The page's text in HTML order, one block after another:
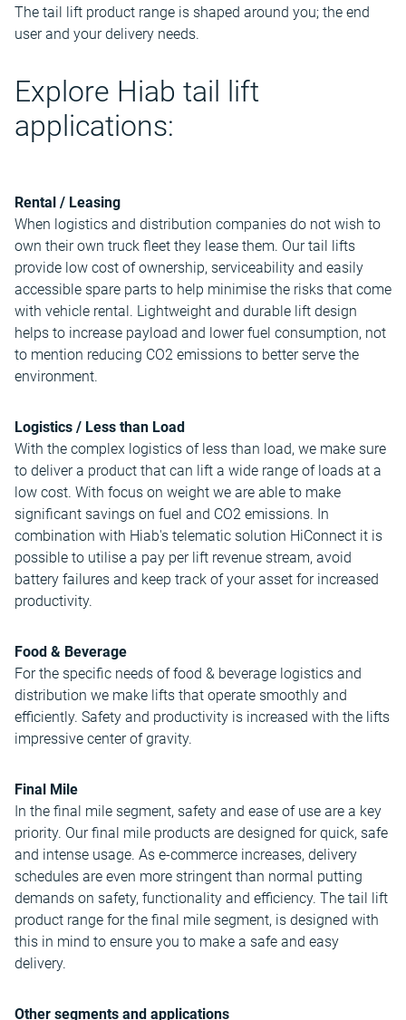
The tail lift product range is shaped around you; the end
user and your delivery needs.
Explore Hiab tail lift
applications:
Rental / Leasing
When logistics and distribution companies do not wish to
own their own truck fleet they lease them. Our tail lifts
provide low cost of ownership, serviceability and easily
accessible spare parts to help minimise the risks that come
with vehicle rental. Lightweight and durable lift design
helps to increase payload and lower fuel consumption, not
to mention reducing CO2 emissions to better serve the
environment.
Logistics / Less than Load
With the complex logistics of less than load, we make sure
to deliver a product that can lift a wide range of loads at a
low cost. With focus on weight we are able to make
significant savings on fuel and CO2 emissions. In
combination with Hiab's telematic solution HiConnect it is
possible to utilise a pay per lift revenue stream, avoid
battery failures and keep track of your asset for increased
productivity.
Food & Beverage
For the specific needs of food & beverage logistics and
distribution we make lifts that operate smoothly and
efficiently. Safety and productivity is increased with the lifts
impressive center of gravity.
Final Mile
In the final mile segment, safety and ease of use are a key
priority. Our final mile products are designed for quick, safe
and intense usage. As e-commerce increases, delivery
schedules are even more stringent than normal putting
demands on safety, functionality and efficiency. The tail lift
product range for the final mile segment, is designed with
this in mind to ensure you to make a safe and easy
delivery.
Other segments and applications